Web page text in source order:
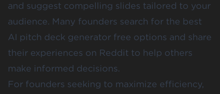
and suggest compelling slides tailored to your
audience. Many founders search for the best
AI pitch deck generator free options and share
their experiences on Reddit to help others
make informed decisions.
For founders seeking to maximize efficiency,